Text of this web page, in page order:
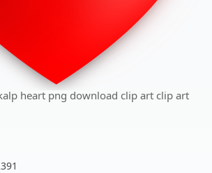
heart png download clip art clip art